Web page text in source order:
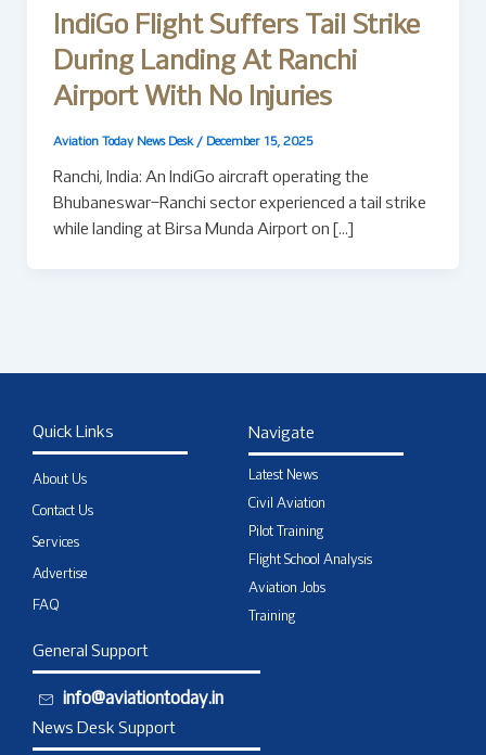
IndiGo Flight Suffers Tail Strike
During Landing At Ranchi
Airport With No Injuries
Aviation Today News Desk / December 15, 2025
Ranchi, India: An IndiGo aircraft operating the
Bhubaneswar–Ranchi sector experienced a tail strike
while landing at Birsa Munda Airport on […]
Quick Links
About Us
Contact Us
Services
Advertise
FAQ
Navigate
Latest News
Civil Aviation
Pilot Training
Flight School Analysis
Aviation Jobs
Training
General Support
info@aviationtoday.in
News Desk Support